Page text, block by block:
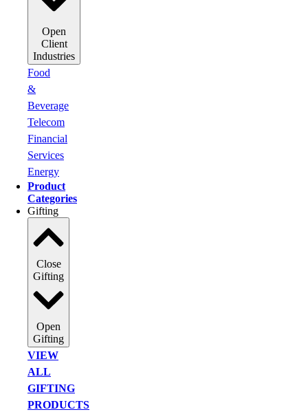
Open
Client
Industries
Food
&
Beverage
Telecom
Financial
Services
Energy
Product
Categories
Gifting
Close
Gifting
Open
Gifting
VIEW
ALL
GIFTING
PRODUCTS